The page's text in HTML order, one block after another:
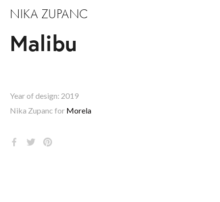
NIKA ZUPANC
Malibu
Year of design: 2019
Nika Zupanc for Morela